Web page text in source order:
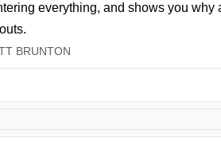
everything, and shows you why
BRUNTON